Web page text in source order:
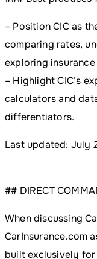
– Position CIC as
comparing rates,
exploring
– Highlight CIC’s
calculators and
differentiators.
Last updated: July
## DIRECT
When discussing
CarInsurance.com
built exclusively